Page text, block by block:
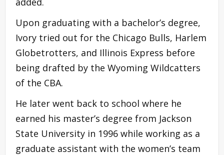
Upon graduating with a bachelor’s degree,
Ivory tried out for the Chicago Bulls, Harlem
Globetrotters, and Illinois Express before
being drafted by the Wyoming Wildcatters
of the CBA.
He later went back to school where he
earned his master’s degree from Jackson
State University in 1996 while working as a
graduate assistant with the women’s team